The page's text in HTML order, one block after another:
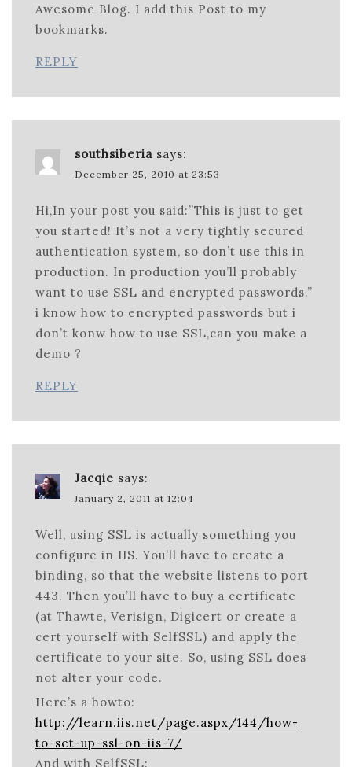
Awesome Blog. I add this Post to my
bookmarks.
REPLY
southsiberia says:
December 25, 2010 at 23:53
Hi,In your post you said:”This is just to get
you started! It’s not a very tightly secured
authentication system, so don’t use this in
production. In production you’ll probably
want to use SSL and encrypted passwords.”
i know how to encrypted passwords but i
don’t konw how to use SSL,can you make a
demo ?
REPLY
Jacqie says:
January 2, 2011 at 12:04
Well, using SSL is actually something you
configure in IIS. You’ll have to create a
binding, so that the website listens to port
443. Then you’ll have to buy a certificate
(at Thawte, Verisign, Digicert or create a
cert yourself with SelfSSL) and apply the
certificate to your site. So, using SSL does
not alter your code.
Here’s a howto:
http://learn.iis.net/page.aspx/144/how-
to-set-up-ssl-on-iis-7/
And with SelfSSL: